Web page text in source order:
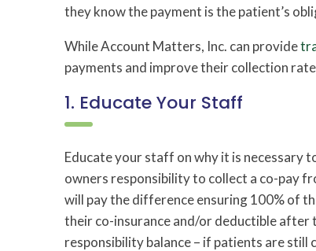
they know the payment is the patient’s
While Account Matters, Inc. can provide
payments and improve their collection
1. Educate Your Staff
Educate your staff on why it is necessary
owners responsibility to collect a co-pay
will pay the difference ensuring 100% of
their co-insurance and/or deductible after
responsibility balance – if patients are still